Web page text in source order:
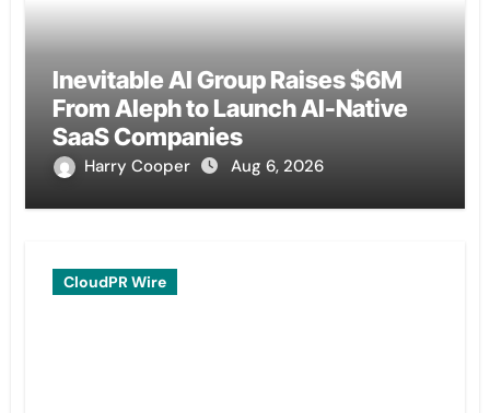
Inevitable AI Group Raises $6M
From Aleph to Launch AI-Native
SaaS Companies
Harry Cooper Aug 6, 2026
CloudPR Wire